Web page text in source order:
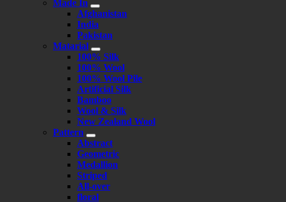
Made In
Afghanistan
India
Pakistan
Matarial
100% Silk
100% Wool
100% Wool Pile
Artificial Silk
Bamboo
Wool & Silk
New Zealand Wool
Pattern
Abstract
Geometric
Medallion
Striped
All-over
floral